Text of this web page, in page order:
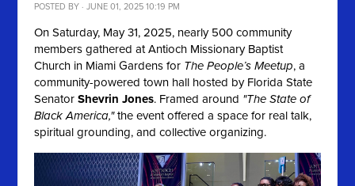
POSTED BY · JUNE 01, 2025 10:19 PM
On Saturday, May 31, 2025, nearly 500 community
members gathered at Antioch Missionary Baptist
Church in Miami Gardens for The People’s Meetup, a
community-powered town hall hosted by Florida State
SenatorShevrin Jones. Framed around "The State of
Black America,"the event offered a space for real talk,
spiritual grounding, and collective organizing.